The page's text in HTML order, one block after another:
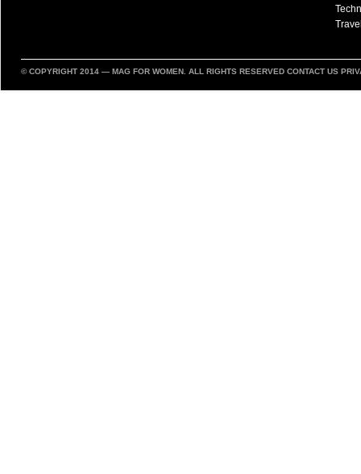
© COPYRIGHT 2014 — MAG FOR WOMEN . ALL RIGHTS RESERVED CONTACT US